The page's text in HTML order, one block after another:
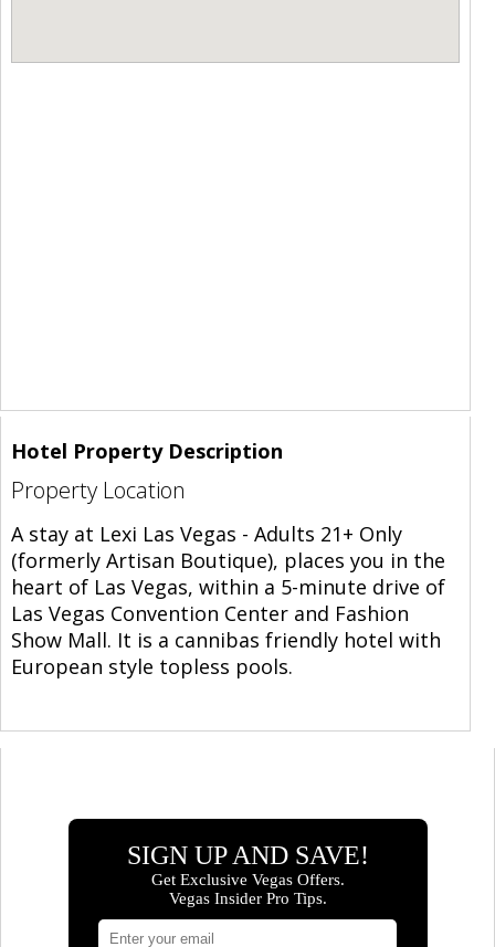
Hotel Property Description
Property Location
A stay at Lexi Las Vegas - Adults 21+ Only
(formerly Artisan Boutique), places you in the
heart of Las Vegas, within a 5-minute drive of
Las Vegas Convention Center and Fashion
Show Mall. It is a cannibas friendly hotel with
European style topless pools.